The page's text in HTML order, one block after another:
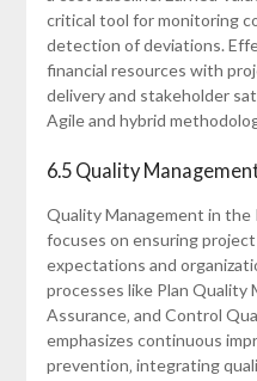
critical tool for monitoring
detection of deviations.
financial resources with
delivery and stakeholder
Agile and hybrid
6.5 Quality
Quality Management in
focuses on ensuring
expectations and
processes like Plan Quality
Assurance‚ and Control
emphasizes continuous
prevention‚ integrating